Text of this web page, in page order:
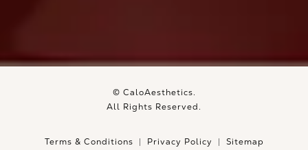
© CaloAesthetics.
All Rights Reserved.
Terms & Conditions Privacy Policy Sitemap